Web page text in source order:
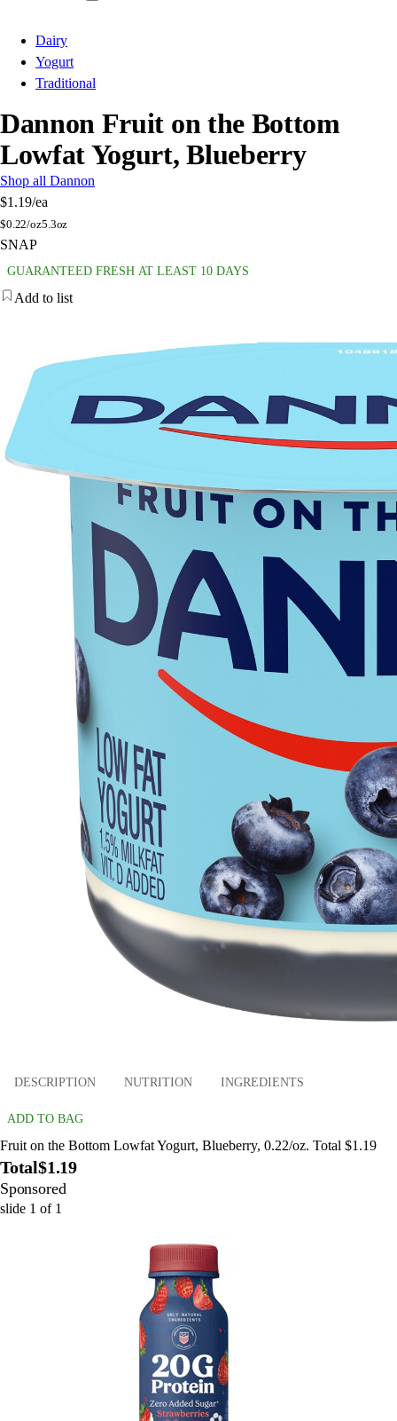
Dairy
Yogurt
Traditional
Dannon Fruit on the Bottom
Lowfat Yogurt, Blueberry
Shop all Dannon
$1.19/ea
$0.22/oz5.3oz
SNAP
GUARANTEED FRESH AT LEAST 10 DAYS
Add to list
DESCRIPTION NUTRITION INGREDIENTS
ADD TO BAG
Fruit on the Bottom Lowfat Yogurt, Blueberry, 0.22/oz. Total $1.19
Total$1.19
Sponsored
slide 1 of 1